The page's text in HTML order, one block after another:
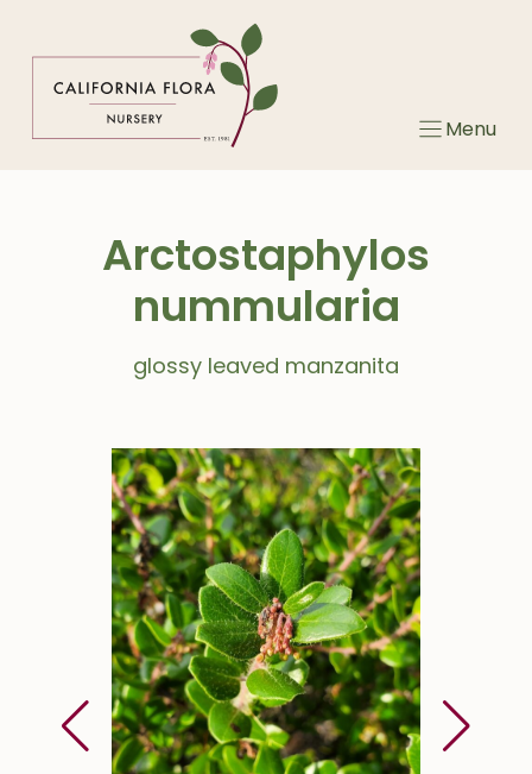
Menu
Arctostaphylos
nummularia
glossy leaved manzanita